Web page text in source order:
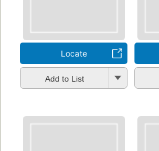
Locate
Add to List